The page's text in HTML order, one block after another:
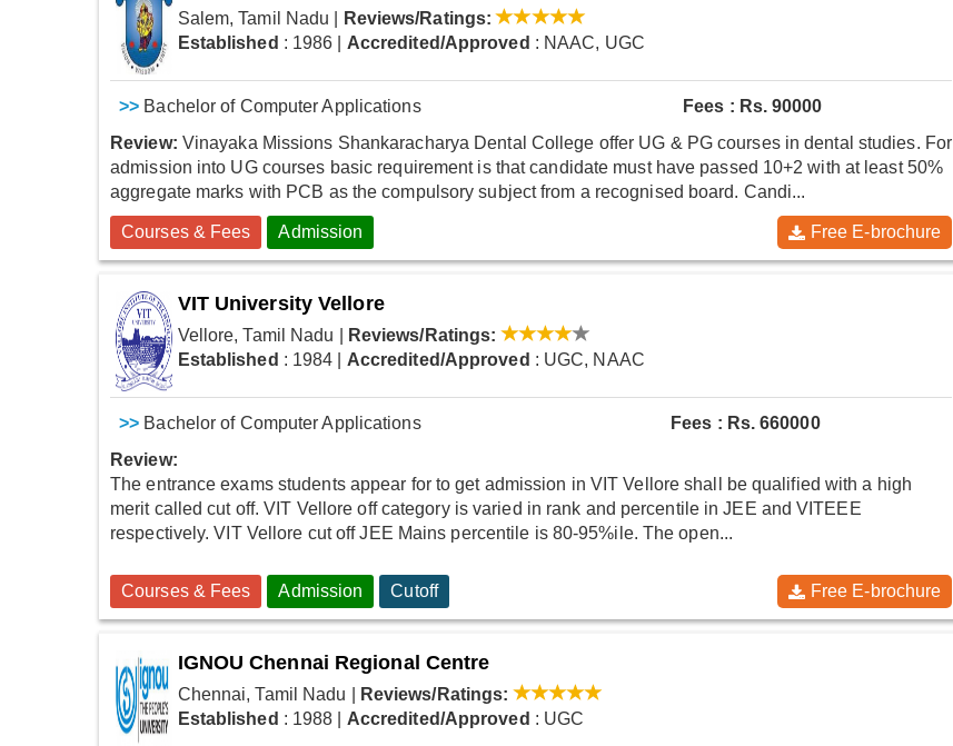
Salem, Tamil Nadu
Reviews/Ratings:
Established : 1986 Accredited/Approved : NAAC, UGC
>> Bachelor of Computer Applications
Fees : Rs. 90000
Review: Vinayaka Missions Shankaracharya Dental College offer UG & PG courses in dental studies. For
admission into UG courses basic requirement is that candidate must have passed 10+2 with at least 50%
aggregate marks with PCB as the compulsory subject from a recognised board. Candi...
Courses & Fees Admission Free E-brochure
VIT University Vellore
Vellore, Tamil Nadu
Reviews/Ratings:
Established : 1984 Accredited/Approved : UGC, NAAC
>> Bachelor of Computer Applications
Fees : Rs. 660000
Review:
The entrance exams students appear for to get admission in VIT Vellore shall be qualified with a high
merit called cut off. VIT Vellore off category is varied in rank and percentile in JEE and VITEEE
respectively. VIT Vellore cut off JEE Mains percentile is 80-95%ile. The open...
Courses & Fees Admission Cutoff Free E-brochure
IGNOU Chennai Regional Centre
Chennai, Tamil Nadu
Reviews/Ratings:
Established : 1988 Accredited/Approved : UGC